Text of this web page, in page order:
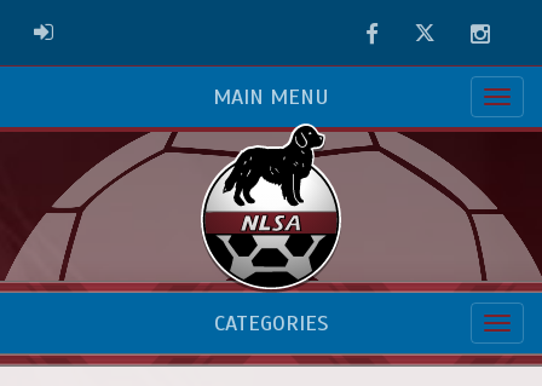
ADMIN LOGIN FacebookTwitter
MAIN MENU
CATEGORIES